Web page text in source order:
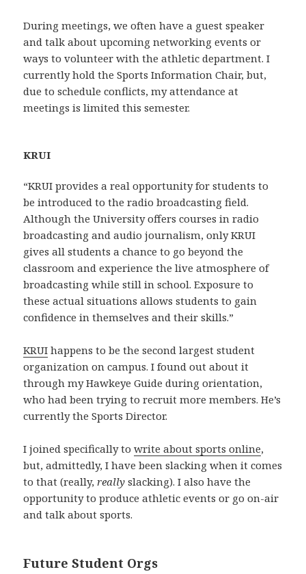
During meetings, we often have a guest speaker
and talk about upcoming networking events or
ways to volunteer with the athletic department. I
currently hold the Sports Information Chair, but,
due to schedule conflicts, my attendance at
meetings is limited this semester.
KRUI
“KRUI provides a real opportunity for students to
be introduced to the radio broadcasting field.
Although the University offers courses in radio
broadcasting and audio journalism, only KRUI
gives all students a chance to go beyond the
classroom and experience the live atmosphere of
broadcasting while still in school. Exposure to
these actual situations allows students to gain
confidence in themselves and their skills.”
KRUI happens to be the second largest student
organization on campus. I found out about it
through my Hawkeye Guide during orientation,
who had been trying to recruit more members. He’s
currently the Sports Director.
I joined specifically towrite about sports online,
but, admittedly, I have been slacking when it comes
to that (really,really slacking). I also have the
opportunity to produce athletic events or go on-air
and talk about sports.
Future Student Orgs